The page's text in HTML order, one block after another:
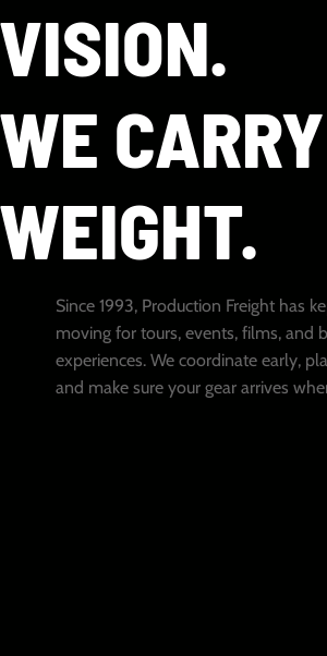
VISION.
WE
WEIGHT.
Since 1993, Production Freight has
moving for tours, events, films, and
experiences. We coordinate early,
and make sure your gear arrives